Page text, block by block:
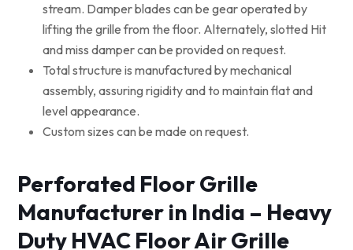
stream. Damper blades can be gear operated by
lifting the grille from the floor. Alternately, slotted Hit
and miss damper can be provided on request.
Total structure is manufactured by mechanical
assembly, assuring rigidity and to maintain flat and
level appearance.
Custom sizes can be made on request.
Perforated Floor Grille
Manufacturer in India – Heavy
Duty HVAC Floor Air Grille